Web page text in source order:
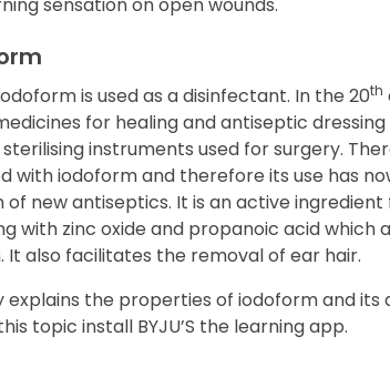
is used as a disinfectant. In the 20th
for healing and antiseptic dressing
instruments used for surgery.
with iodoform and therefore its use has
of new antiseptics. It is an active
with zinc oxide and propanoic acid which
also facilitates the removal of ear hair.
explains the properties of iodoform and its
topic install BYJU’S the learning app.